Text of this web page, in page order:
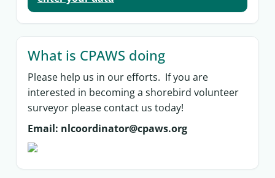
What is CPAWS doing
Please help us in our efforts. If you are
interested in becoming a shorebird volunteer
surveyor please contact us today!
Email: nlcoordinator@cpaws.org